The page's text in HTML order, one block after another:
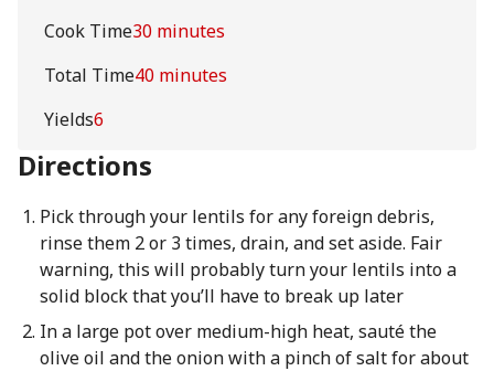
Cook Time30 minutes
Total Time40 minutes
Yields6
Directions
Pick through your lentils for any foreign debris,
rinse them 2 or 3 times, drain, and set aside. Fair
warning, this will probably turn your lentils into a
solid block that you’ll have to break up later
In a large pot over medium-high heat, sauté the
olive oil and the onion with a pinch of salt for about